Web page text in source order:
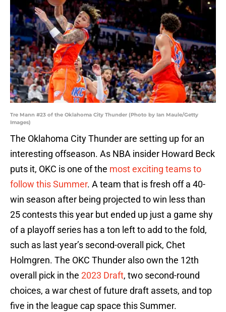
Tre Mann #23 of the Oklahoma City Thunder (Photo by Ian Maule/Getty
Images)
The Oklahoma City Thunder are setting up for an
interesting offseason. As NBA insider Howard Beck
puts it, OKC is one of the most exciting teams to
follow this Summer. A team that is fresh off a 40-
win season after being projected to win less than
25 contests this year but ended up just a game shy
of a playoff series has a ton left to add to the fold,
such as last year’s second-overall pick, Chet
Holmgren. The OKC Thunder also own the 12th
overall pick in the 2023 Draft, two second-round
choices, a war chest of future draft assets, and top
five in the league cap space this Summer.